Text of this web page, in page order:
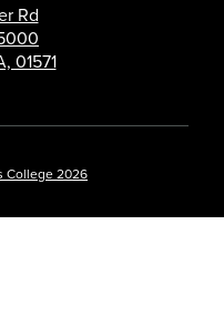
Rd
01571
College 2026